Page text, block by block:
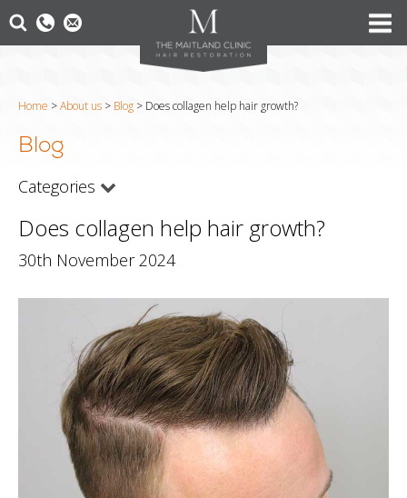
Home >About us > Blog > Does collagen help hair growth?
Blog
Categories
Does collagen help hair growth?
30th November 2024